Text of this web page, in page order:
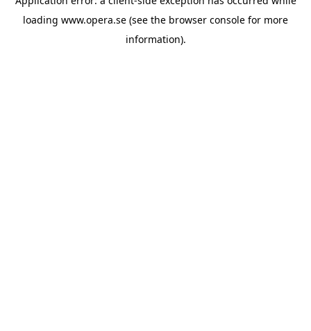
loading www.opera.se (see the browser console for more
information).